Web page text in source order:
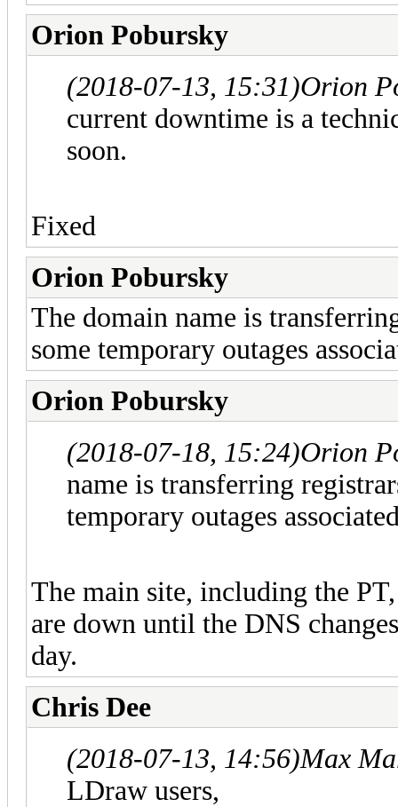
Orion Pobursky
(2018-07-13, 15:31)Orion
current downtime is a
soon.
Fixed
Orion Pobursky
The domain name is
some temporary outages
Orion Pobursky
(2018-07-18, 15:24)Orion
name is transferring
temporary outages
The main site, including the
are down until the DNS
day.
Chris Dee
(2018-07-13, 14:56)Max
LDraw users,